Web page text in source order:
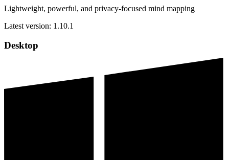
Lightweight, powerful, and privacy-focused mind mapping
Latest version: 1.10.1
Desktop